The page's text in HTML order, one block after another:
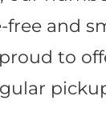
and
to